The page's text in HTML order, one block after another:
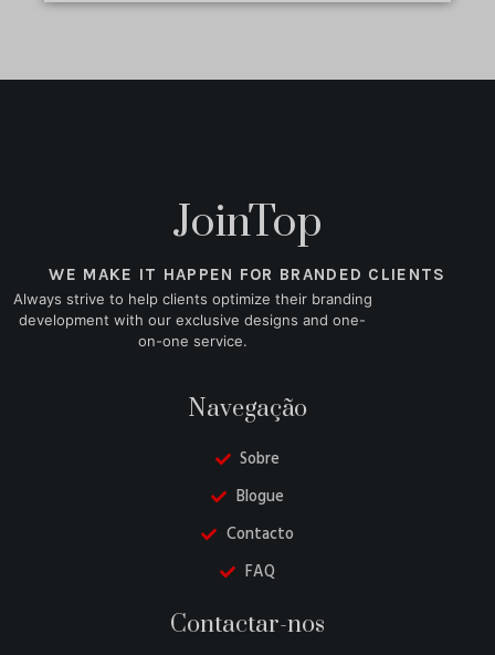
JoinTop
WE MAKE IT HAPPEN FOR BRANDED CLIENTS
Always strive to help clients optimize their branding
development with our exclusive designs and one-
on-one service.
Navegação
Sobre
Blogue
Contacto
FAQ
Contactar-nos